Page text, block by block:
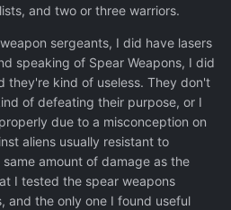
and two or three warriors.
sergeants, I did have lasers
speaking of Spear Weapons, I did
they're kind of useless. They don't
of defeating their purpose, or I
due to a misconception on
aliens usually resistant to
amount of damage as the
I tested the spear weapons
and the only one I found useful